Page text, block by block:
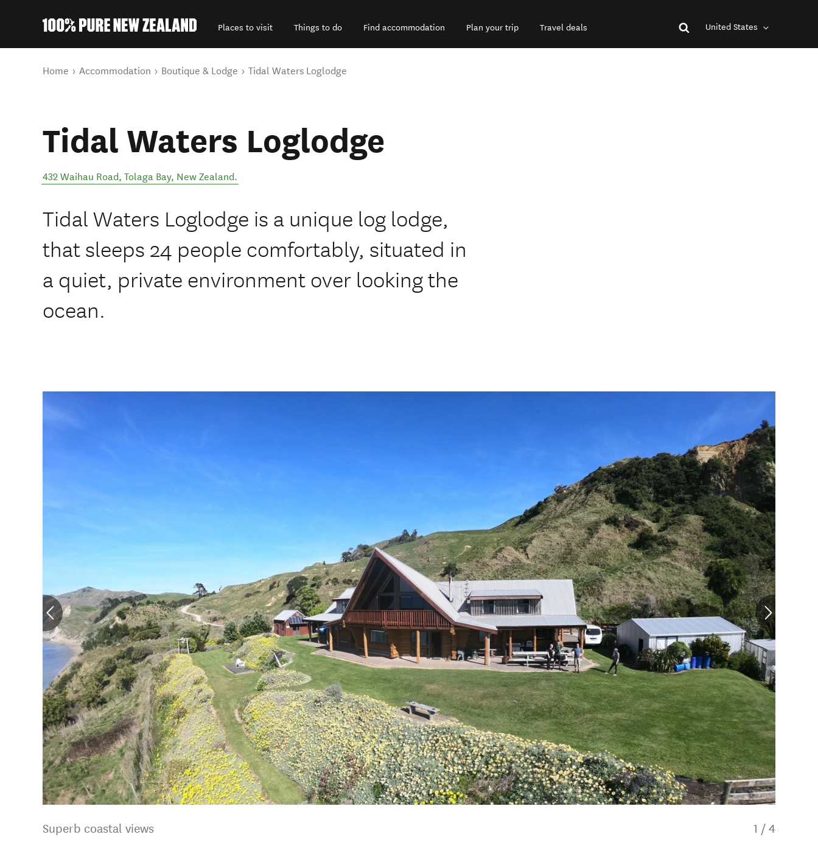
Places to visit Things to do Find accommodation Plan your trip Travel deals United States
You are here
Home Accommodation Boutique & Lodge Tidal Waters Loglodge
Tidal Waters Loglodge
432 Waihau Road, Tolaga Bay, New Zealand.
Tidal Waters Loglodge is a unique log lodge,
that sleeps 24 people comfortably, situated in
a quiet, private environment over looking the
ocean.
Superb coastal views 1 / 4